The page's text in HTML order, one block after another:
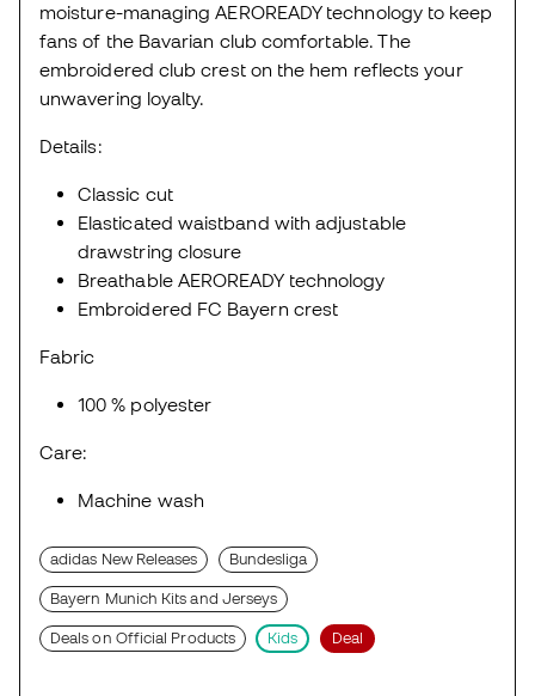
moisture-managing AEROREADY technology to keep
fans of the Bavarian club comfortable. The
embroidered club crest on the hem reflects your
unwavering loyalty.
Details:
Classic cut
Elasticated waistband with adjustable
drawstring closure
Breathable AEROREADY technology
Embroidered FC Bayern crest
Fabric
100 % polyester
Care:
Machine wash
adidas New Releases Bundesliga
Bayern Munich Kits and Jerseys
Deals on Official Products Kids Deal